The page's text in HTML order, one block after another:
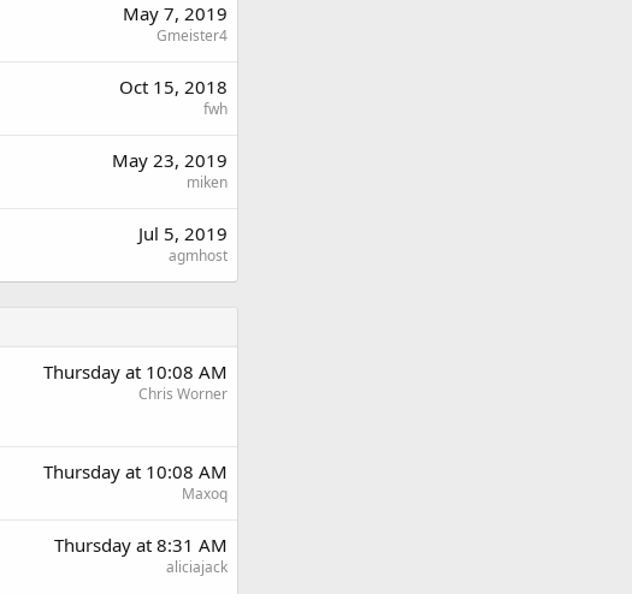
May 7, 2019
Gmeister4
Oct 15, 2018
fwh
May 23, 2019
miken
Jul 5, 2019
agmhost
Thursday at 10:08 AM
Chris Worner
Thursday at 10:08 AM
Maxoq
Thursday at 8:31 AM
aliciajack